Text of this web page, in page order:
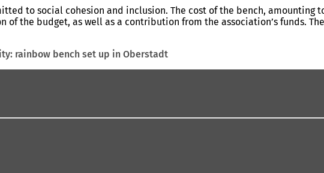
to social cohesion and inclusion. The cost of the bench, amounting
the budget, as well as a contribution from the association’s funds.
rainbow bench set up in Oberstadt